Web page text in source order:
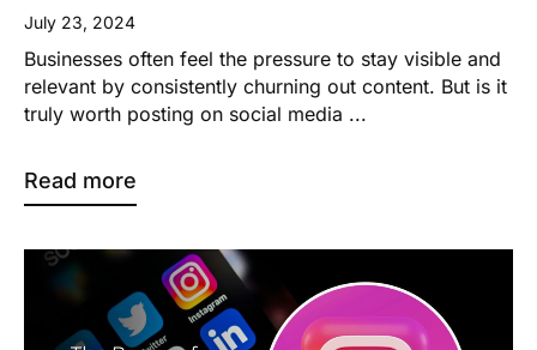
July 23, 2024
Businesses often feel the pressure to stay visible and
relevant by consistently churning out content. But is it
truly worth posting on social media ...
Read more